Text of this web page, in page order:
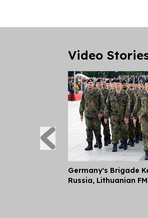
Video
Germany's Brigade
Russia, Lithuanian